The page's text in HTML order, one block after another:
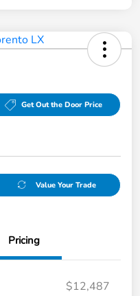
Get Out the Door Price
Value Your Trade
Pricing
$12,487